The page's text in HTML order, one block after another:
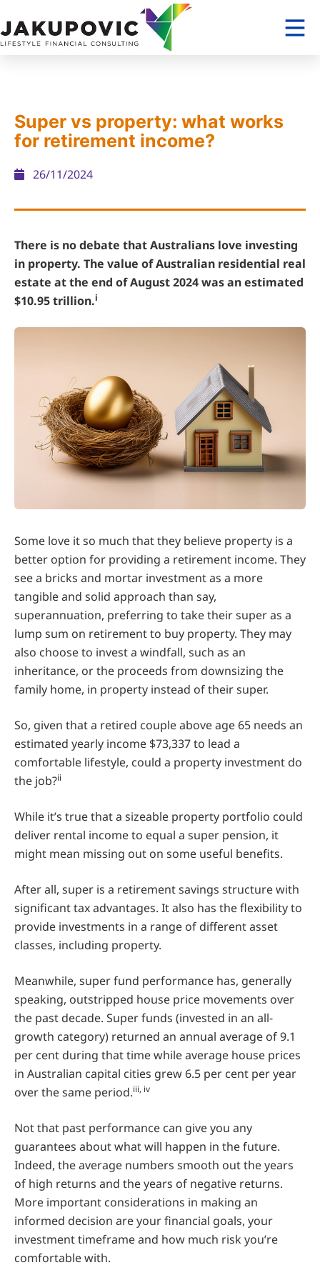
Super vs property: what works
for retirement income?
26/11/2024
There is no debate that Australians love investing
in property. The value of Australian residential real
estate at the end of August 2024 was an estimated
$10.95 trillion.i
Some love it so much that they believe property is a
better option for providing a retirement income. They
see a bricks and mortar investment as a more
tangible and solid approach than say,
superannuation, preferring to take their super as a
lump sum on retirement to buy property. They may
also choose to invest a windfall, such as an
inheritance, or the proceeds from downsizing the
family home, in property instead of their super.
So, given that a retired couple above age 65 needs an
estimated yearly income $73,337 to lead a
comfortable lifestyle, could a property investment do
the job?ii
While it’s true that a sizeable property portfolio could
deliver rental income to equal a super pension, it
might mean missing out on some useful benefits.
After all, super is a retirement savings structure with
significant tax advantages. It also has the flexibility to
provide investments in a range of different asset
classes, including property.
Meanwhile, super fund performance has, generally
speaking, outstripped house price movements over
the past decade. Super funds (invested in an all-
growth category) returned an annual average of 9.1
per cent during that time while average house prices
in Australian capital cities grew 6.5 per cent per year
over the same period.iii, iv
Not that past performance can give you any
guarantees about what will happen in the future.
Indeed, the average numbers smooth out the years
of high returns and the years of negative returns.
More important considerations in making an
informed decision are your financial goals, your
investment timeframe and how much risk you’re
comfortable with.